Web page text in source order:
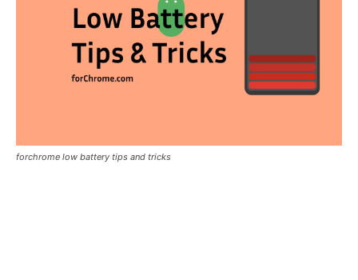
forchrome low battery tips and tricks